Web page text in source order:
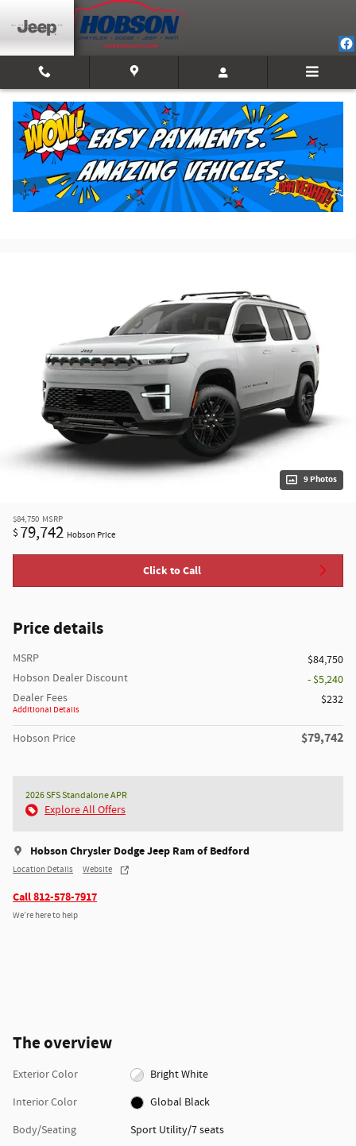
Skip to main content
2026 Jeep Grand Wagoneer LIMITED RESERVE
4X4
New
9 Photos
$84,750 MSRP
$ 79,742 Hobson Price
Click to Call
Price details
MSRP
$84,750
Hobson Dealer Discount
- $5,240
Dealer Fees
Additional Details
$232
Hobson Price $79,742
2026 SFS Standalone APR
Explore All Offers
Hobson Chrysler Dodge Jeep Ram of Bedford
Location Details Website
Call 812-578-7917
We’re here to help
The overview
Exterior Color
Bright White
Interior Color
Global Black
Body/Seating
Sport Utility/7 seats